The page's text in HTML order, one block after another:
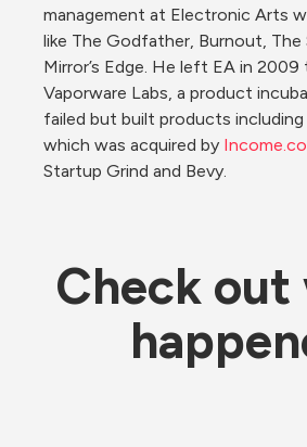
management at Electronic Arts
like The Godfather, Burnout, The
Mirror’s Edge. He left EA in
Vaporware Labs, a product
failed but built products
which was acquired by
Startup Grind and Bevy.
Check out